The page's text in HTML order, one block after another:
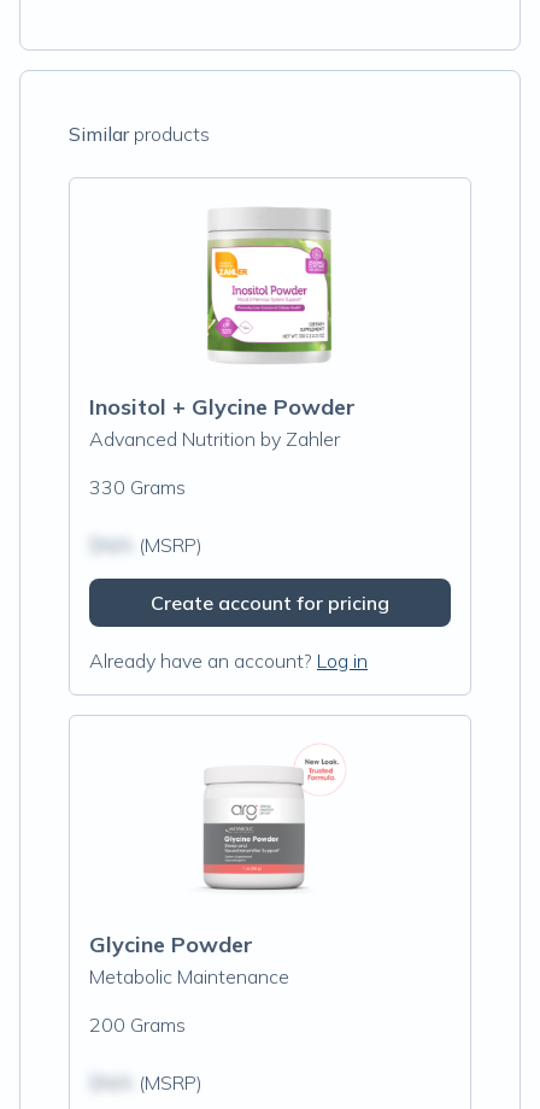
Similarproducts
Inositol + Glycine Powder
Advanced Nutrition by Zahler
330 Grams
(MSRP)
Create account for pricing
Already have an account? Log in
Glycine Powder
Metabolic Maintenance
200 Grams
(MSRP)